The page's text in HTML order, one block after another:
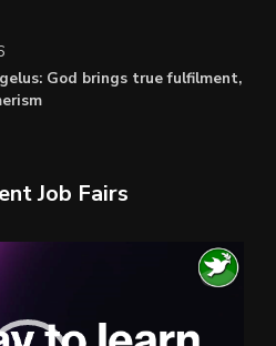
God brings true fulfilment,
Job Fairs